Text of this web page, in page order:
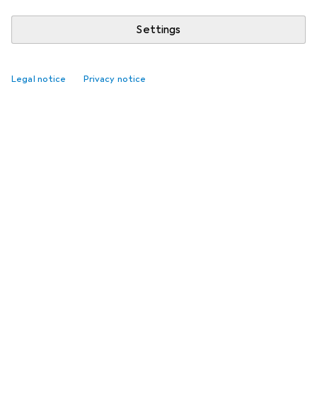
Settings
Legal notice Privacy notice